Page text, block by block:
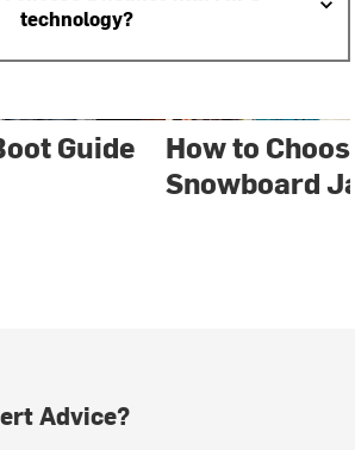
technology?
Guide
How to
Snowboard
Advice?